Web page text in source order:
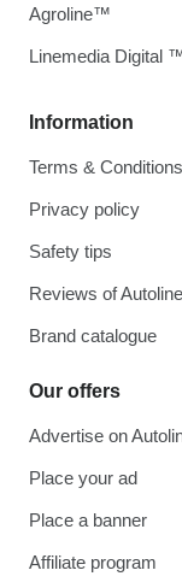
Information
Terms & Conditions
Privacy policy
Safety tips
Reviews of Autoline
Brand catalogue
Our offers
Advertise on
Place your ad
Place a banner
Affiliate program
Agroline™
Linemedia Digital